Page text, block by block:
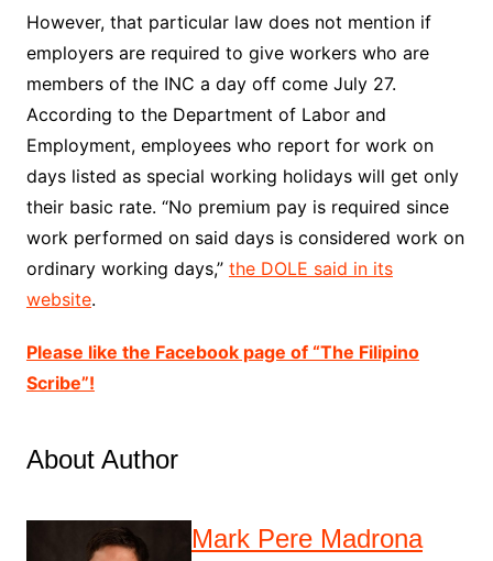
However, that particular law does not mention if
employers are required to give workers who are
members of the INC a day off come July 27.
According to the Department of Labor and
Employment, employees who report for work on
days listed as special working holidays will get only
their basic rate. “No premium pay is required since
work performed on said days is considered work on
ordinary working days,” the DOLE said in its
website.
Please like the Facebook page of “The Filipino
Scribe”!
About Author
Mark Pere Madrona